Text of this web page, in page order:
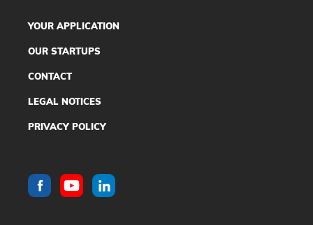
YOUR APPLICATION
OUR STARTUPS
CONTACT
LEGAL NOTICES
PRIVACY POLICY